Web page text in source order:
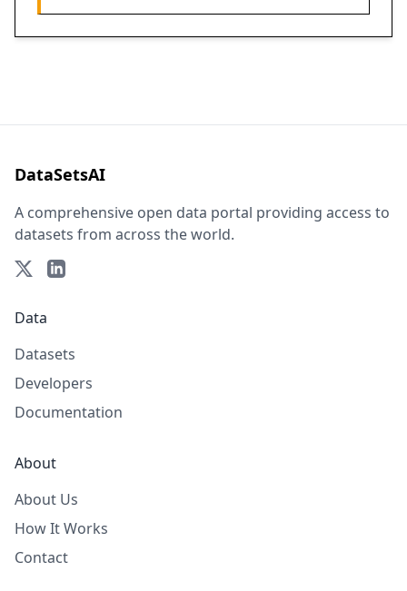
DataSetsAI
A comprehensive open data portal providing access to
datasets from across the world.
Data
Datasets
Developers
Documentation
About
About Us
How It Works
Contact